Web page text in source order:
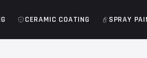
CERAMIC COATING SPRAY